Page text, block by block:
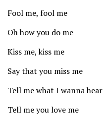
Fool me, fool me
Oh how you do me
Kiss me, kiss me
Say that you miss me
Tell me what I wanna hear
Tell me you love me